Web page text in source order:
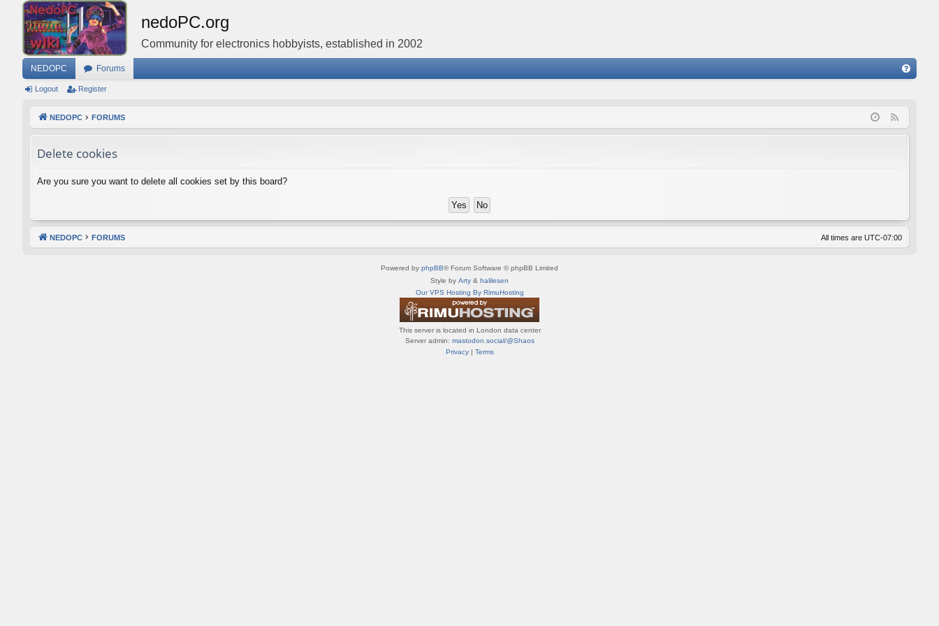
nedoPC.org
Community for electronics hobbyists, established in 2002
NEDOPC Forums
Q
Logout Register
NEDOPC FORUMS
e
Delete cookies
Are you sure you want to delete all cookies set by this board?
NEDOPC FORUMS All times are UTC-07:00
Powered by phpBB® Forum Software © phpBB Limited
Style by Arty & halilesen
Our VPS Hosting By RimuHosting
This server is located in London data center
Server admin: mastodon.social/@Shaos
Privacy| Terms